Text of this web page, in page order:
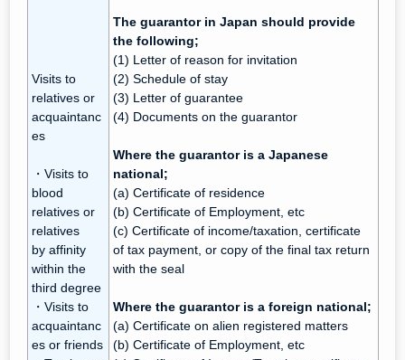
Visits to
relatives or
acquaintanc
es
・Visits to
blood
relatives or
relatives
by affinity
within the
third degree
・Visits to
acquaintanc
es or friends
The guarantor in Japan should provide
the following;
(1) Letter of reason for invitation
(2) Schedule of stay
(3) Letter of guarantee
(4) Documents on the guarantor
Where the guarantor is a Japanese
national;
(a) Certificate of residence
(b) Certificate of Employment, etc
(c) Certificate of income/taxation, certificate
of tax payment, or copy of the final tax return
with the seal
Where the guarantor is a foreign national;
(a) Certificate on alien registered matters
(b) Certificate of Employment, etc